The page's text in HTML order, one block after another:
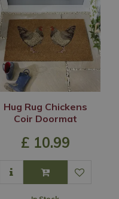
Hug Rug Chickens
Coir Doormat
£ 10.99